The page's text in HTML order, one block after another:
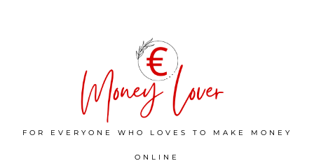
FOR EVERYONE WHO LOVES TO MAKE MONEY
ONLINE